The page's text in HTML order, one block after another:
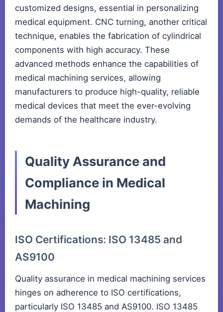
customized designs, essential in personalizing
medical equipment. CNC turning, another critical
technique, enables the fabrication of cylindrical
components with high accuracy. These
advanced methods enhance the capabilities of
medical machining services, allowing
manufacturers to produce high-quality, reliable
medical devices that meet the ever-evolving
demands of the healthcare industry.
Quality Assurance and
Compliance in Medical
Machining
ISO Certifications: ISO 13485 and
AS9100
Quality assurance in medical machining services
hinges on adherence to ISO certifications,
particularly ISO 13485 and AS9100. ISO 13485